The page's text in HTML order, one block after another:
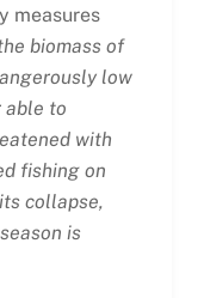
measures
biomass of
low
able to
with
fishing on
collapse,
is